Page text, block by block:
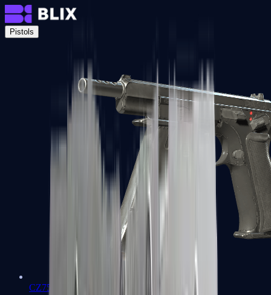
Pistols
CZ75-Auto